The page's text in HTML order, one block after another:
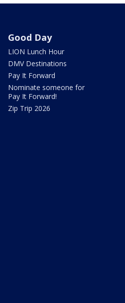
Good Day
LION Lunch Hour
DMV Destinations
Pay It Forward
Nominate someone for
Pay It Forward!
Zip Trip 2026